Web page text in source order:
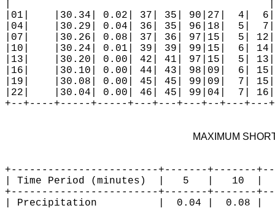
MAXIMUM
+------------------------+-------+-------
| Time Period (minutes)  |   5   |
+------------------------+-------+-------
| Precipitation          |  0.04 |  0.08 |